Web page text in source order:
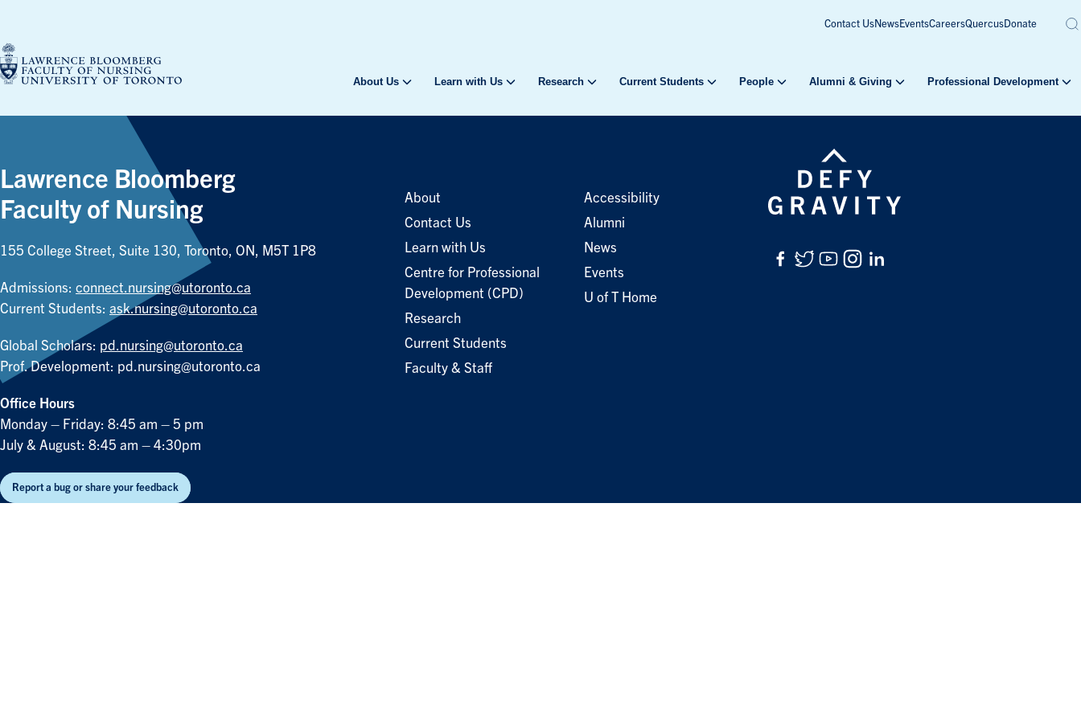
content
Contact UsNewsEventsCareersQuercusDonate
About Us Learn with Us Research Current Students People Alumni & Giving Professional Development
Lawrence Bloomberg
Faculty of Nursing
155 College Street, Suite 130, Toronto, ON, M5T 1P8
Admissions: connect.nursing@utoronto.ca
Current Students: ask.nursing@utoronto.ca
Global Scholars: pd.nursing@utoronto.ca
Prof. Development: pd.nursing@utoronto.ca
Office Hours
Monday – Friday: 8:45 am – 5 pm
July & August: 8:45 am – 4:30pm
Report a bug or share your feedback
About
Contact Us
Learn with Us
Centre for Professional
Development (CPD)
Research
Current Students
Faculty & Staff
Accessibility
Alumni
News
Events
U of T Home
Facebook
Twitter
YouTube
Instagram
LinkedIn